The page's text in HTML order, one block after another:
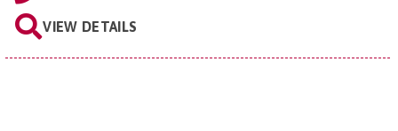
VIEW DETAILS